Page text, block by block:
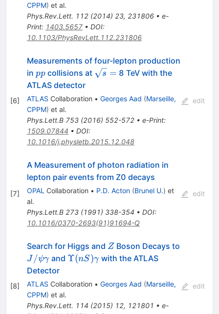
CPPM) et al.
Phys.Rev.Lett. 112(2014) 23, 231806• e-
Print: 1403.5657• DOI:
10.1103/PhysRevLett.112.231806
[6]
Measurements of four-lepton production
in pp
ppcollisions at \sqrt{s}=
s = 8 TeV with the
ATLAS detector
ATLAS Collaboration • Georges Aad (Marseille,
CPPM) et al.
Phys.Lett.B 753(2016) 552-572• e-Print:
1509.07844 • DOI:
10.1016/j.physletb.2015.12.048
edit
[7]
A Measurement of photon radiation in
lepton pair events from Z0 decays
OPAL Collaboration • P.D. Acton (Brunel U.) et
al.
Phys.Lett.B 273(1991) 338-354 • DOI:
10.1016/0370-2693(91)91694-Q
edit
[8]
Search for Higgs and Z
Z Boson Decays to
J/\psi\gamma
J /ψγ and \Upsilon(nS)\gamma
Υ(nS)γwith the ATLAS
Detector
ATLAS Collaboration • Georges Aad (Marseille,
CPPM) et al.
Phys.Rev.Lett. 114 (2015) 12, 121801 • e-
edit